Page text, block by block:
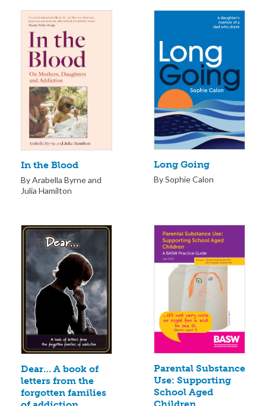
In the Blood
By Arabella Byrne and
Julia Hamilton
Long Going
By Sophie Calon
Dear… A book of
letters from the
forgotten families
Parental Substance
Use: Supporting
School Aged